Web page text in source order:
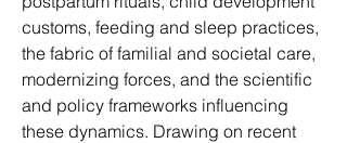
customs, feeding and sleep practices,
the fabric of familial and societal care,
modernizing forces, and the scientific
and policy frameworks influencing
these dynamics. Drawing on recent